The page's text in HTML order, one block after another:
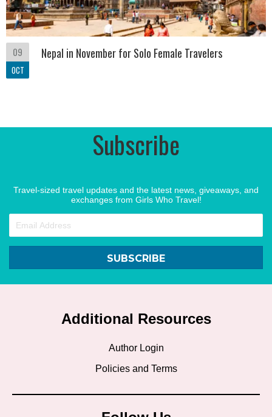
09
OCT
Nepal in November for Solo Female Travelers
Subscribe
Travel-sized travel updates and the latest news, giveaways, and
exchanges from Girls Who Travel!
SUBSCRIBE
Additional Resources
Author Login
Policies and Terms